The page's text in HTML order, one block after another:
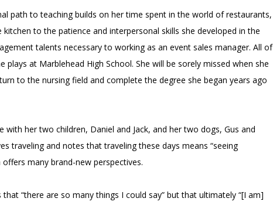
path to teaching builds on her time spent in the world of restaurants,
to the patience and interpersonal skills she developed in the
talents necessary to working as an event sales manager. All of
plays at Marblehead High School. She will be sorely missed when she
to the nursing field and complete the degree she began years ago
with her two children, Daniel and Jack, and her two dogs, Gus and
traveling and notes that traveling these days means “seeing
many brand-new perspectives.
“there are so many things I could say” but that ultimately “[I am]